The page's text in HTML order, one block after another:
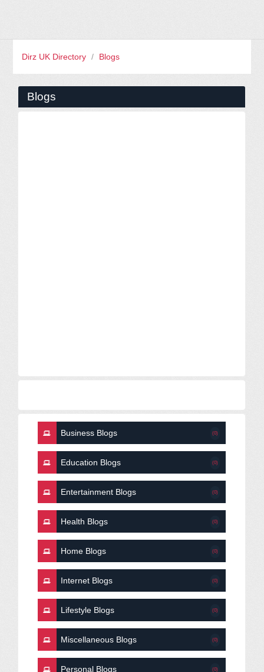
Dirz UK Directory / Blogs
Blogs
Business Blogs (0)
Education Blogs (0)
Entertainment Blogs (0)
Health Blogs (0)
Home Blogs (0)
Internet Blogs (0)
Lifestyle Blogs (0)
Miscellaneous Blogs (0)
Personal Blogs (0)